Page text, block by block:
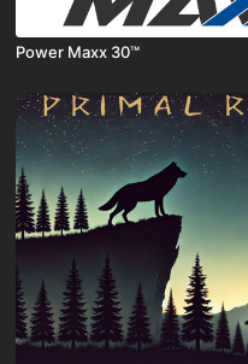
Power Maxx 30™